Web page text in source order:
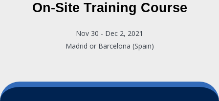
On-Site Training Course
Nov 30 - Dec 2, 2021
Madrid or Barcelona (Spain)